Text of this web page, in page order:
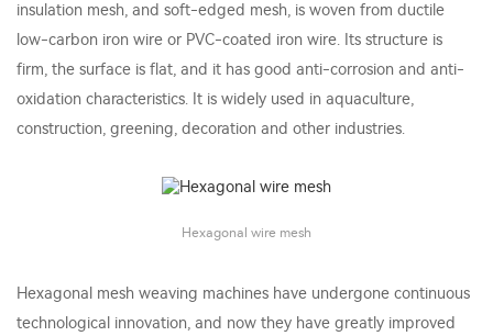
insulation mesh, and soft-edged mesh, is woven from ductile
low-carbon iron wire or PVC-coated iron wire. Its structure is
firm, the surface is flat, and it has good anti-corrosion and anti-
oxidation characteristics. It is widely used in aquaculture,
construction, greening, decoration and other industries.
Hexagonal wire mesh
Hexagonal mesh weaving machines have undergone continuous
technological innovation, and now they have greatly improved